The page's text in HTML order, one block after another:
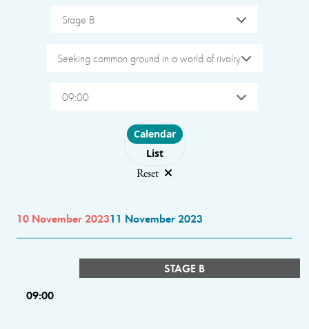
Stage B
Seeking common ground in a world of rivalry
09:00
Choose layout
Calendar
List
Reset
10 November 202311 November 2023
STAGE B
09:00